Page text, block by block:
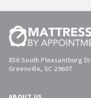
856 South Pleasantburg
Greenville, SC 29607